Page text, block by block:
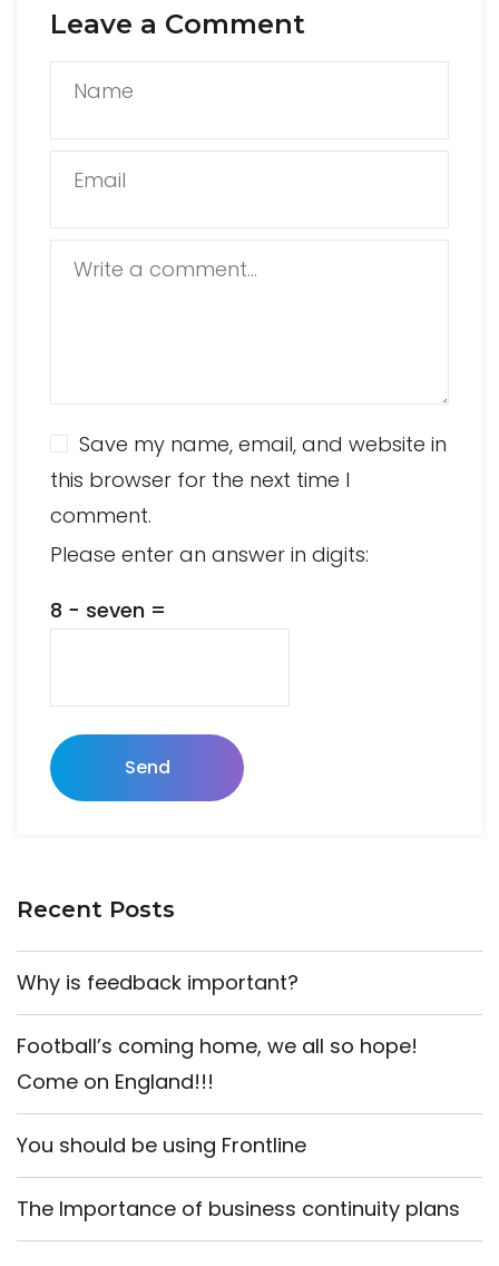
Leave a Comment
Name
Email
Write a comment...
Save my name, email, and website in
this browser for the next time I
comment.
Please enter an answer in digits:
8 − seven =
Send
Recent Posts
Why is feedback important?
Football’s coming home, we all so hope!
Come on England!!!
You should be using Frontline
The Importance of business continuity plans